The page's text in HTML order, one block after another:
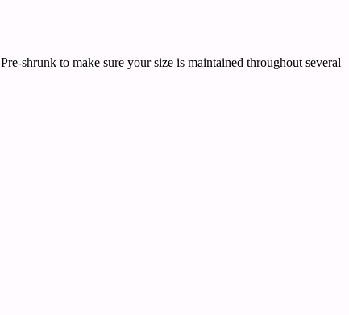
shrunk to make sure your size is maintained throughout several